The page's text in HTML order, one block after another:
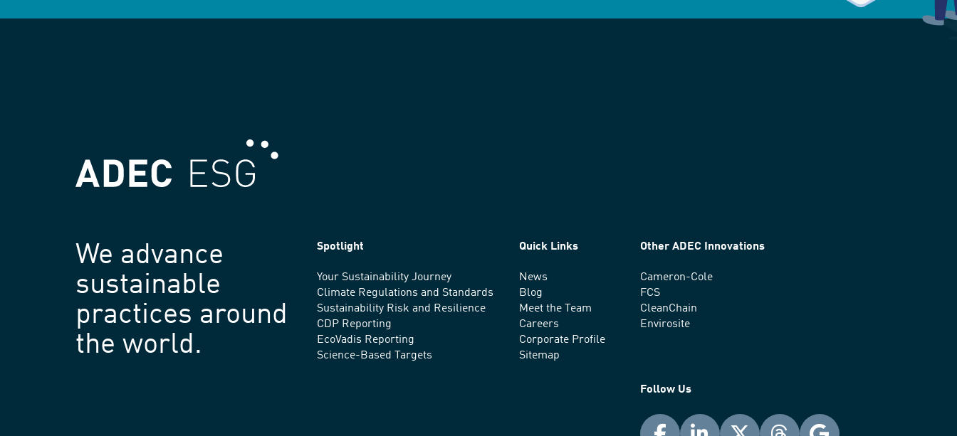
We advance
sustainable
practices around
the world.
Spotlight
Your Sustainability Journey
Climate Regulations and Standards
Sustainability Risk and Resilience
CDP Reporting
EcoVadis Reporting
Science-Based Targets
Quick Links
News
Blog
Meet the Team
Careers
Corporate Profile
Sitemap
Other ADEC Innovations
Cameron-Cole
FCS
CleanChain
Envirosite
Follow Us